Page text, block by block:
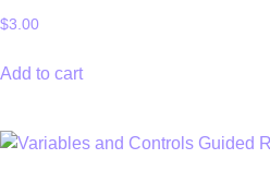
$3.00
Add to cart